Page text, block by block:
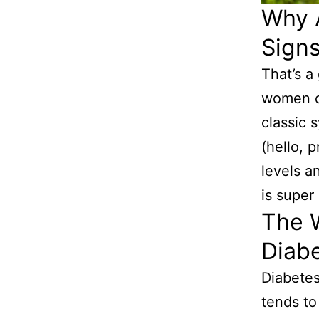
Why
That’s
women
classic
(hello,
levels
is
The
tends